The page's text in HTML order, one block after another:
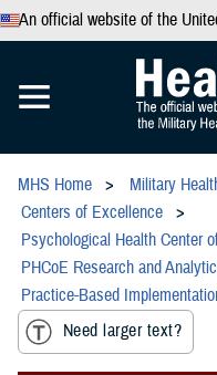
An official website of the
MHS Home
Military
Centers of Excellence
Psychological Health Center
PHCoE Research and
Practice-Based
Need larger text?